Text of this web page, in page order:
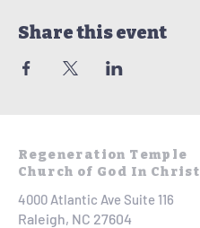
Share this event
Regeneration Temple
Church of God In Christ
4000 Atlantic Ave Suite 116
Raleigh, NC 27604